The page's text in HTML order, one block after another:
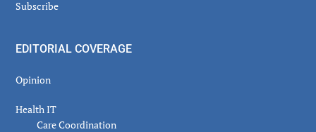
Subscribe
EDITORIAL COVERAGE
Opinion
Health IT
Care Coordination